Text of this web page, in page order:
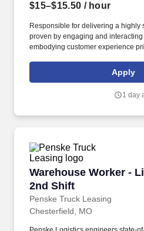
$15–$15.50 / hour
Responsible for delivering a highly
proven by engaging and
embodying customer experience
rings customer purchases/returns
customer according to established
Apply
1 day
Warehouse Worker -
2nd Shift
Penske Truck Leasing
Warehouse Worker -
Chesterfield, MO